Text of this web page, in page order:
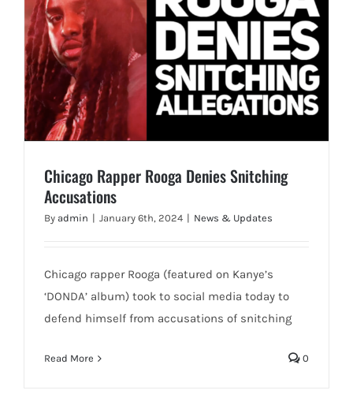
Chicago Rapper Rooga Denies Snitching
Accusations
By admin | January 6th, 2024 | News & Updates
Chicago rapper Rooga (featured on Kanye’s
‘DONDA’ album) took to social media today to
defend himself from accusations of snitching
Read More 0